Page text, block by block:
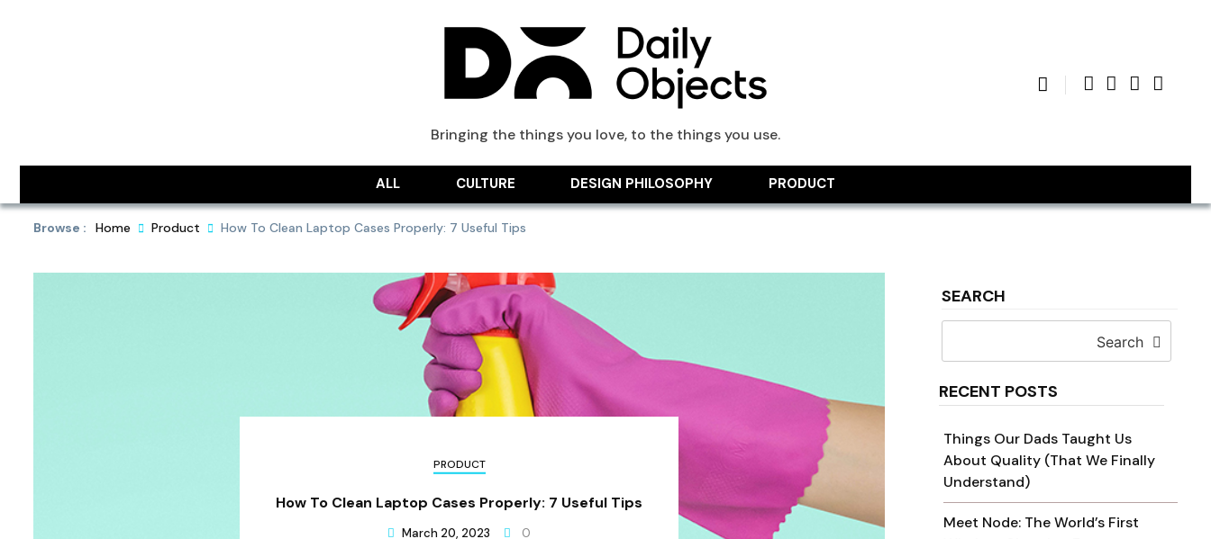
DailyObjects BlogBringing the things you love, to the things you use.
ALL CULTURE DESIGN PHILOSOPHY PRODUCT
Browse : Home Product How To Clean Laptop Cases Properly: 7 Useful Tips
SEARCH
Search
RECENT POSTS
Things Our Dads Taught Us
About Quality (That We Finally
Understand)
Meet Node: The World’s First
PRODUCT
How To Clean Laptop Cases Properly: 7 Useful Tips
March 20, 2023 0